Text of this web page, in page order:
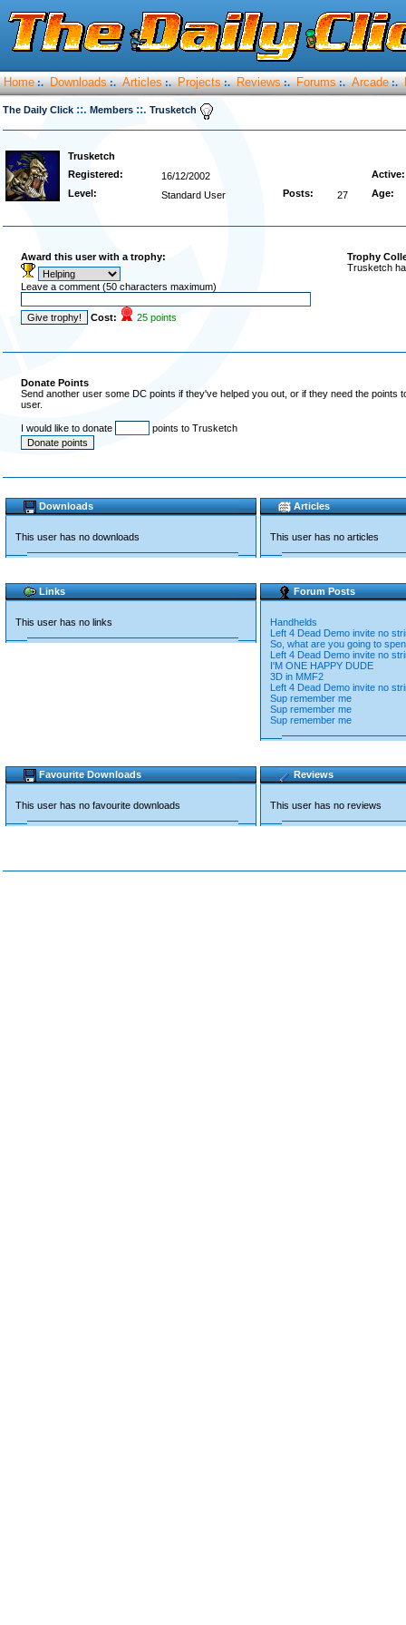
Home :. Downloads :. Articles :. Projects :. Reviews :. Forums :. Arcade :.
The Daily Click ::. Members ::. Trusketch
Trusketch
Registered:
16/12/2002
Active:
Level:
Standard User Posts: 27 Age:
Award this user with a trophy:
Leave a comment (50 characters maximum)
Cost: 25 points
Trophy
Trusketch
Donate Points
Send another user some DC points if they've helped you out, or if they need the
user.
I would like to donate points to Trusketch
Downloads
This user has no downloads
Articles
This user has no articles
Links
This user has no links
Forum Posts
Handhelds
Left 4 Dead Demo invite no
So, what are you going to
Left 4 Dead Demo invite no
I'M ONE HAPPY DUDE
3D in MMF2
Left 4 Dead Demo invite no
Sup remember me
Sup remember me
Sup remember me
Favourite Downloads
This user has no favourite downloads
Reviews
This user has no reviews